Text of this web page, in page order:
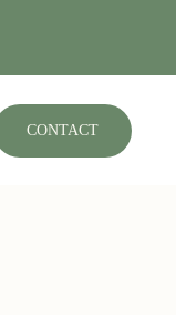
CONTACT